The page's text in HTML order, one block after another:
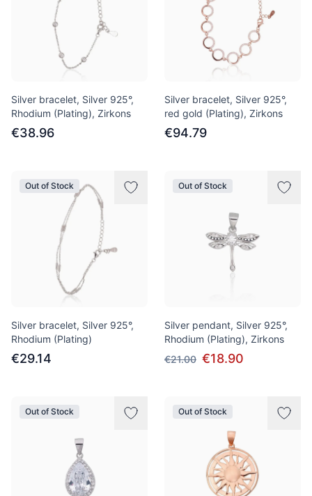
Silver bracelet, Silver 925°,
Rhodium (Plating), Zirkons
€38.96
Silver bracelet, Silver 925°,
red gold (Plating), Zirkons
€94.79
Out of Stock
Silver bracelet, Silver 925°,
Rhodium (Plating)
€29.14
Out of Stock
Silver pendant, Silver 925°,
Rhodium (Plating), Zirkons
€21.00 €18.90
Out of Stock Out of Stock